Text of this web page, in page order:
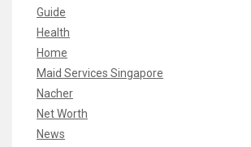
Guide
Health
Home
Maid Services Singapore
Nacher
Net Worth
News